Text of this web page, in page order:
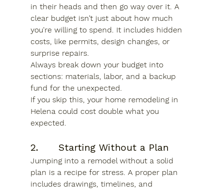
in their heads and then go way over it. A
clear budget isn’t just about how much
you're willing to spend. It includes hidden
costs, like permits, design changes, or
surprise repairs.
Always break down your budget into
sections: materials, labor, and a backup
fund for the unexpected.
If you skip this, your home remodeling in
Helena could cost double what you
expected.
2.      Starting Without a Plan
Jumping into a remodel without a solid
plan is a recipe for stress. A proper plan
includes drawings, timelines, and